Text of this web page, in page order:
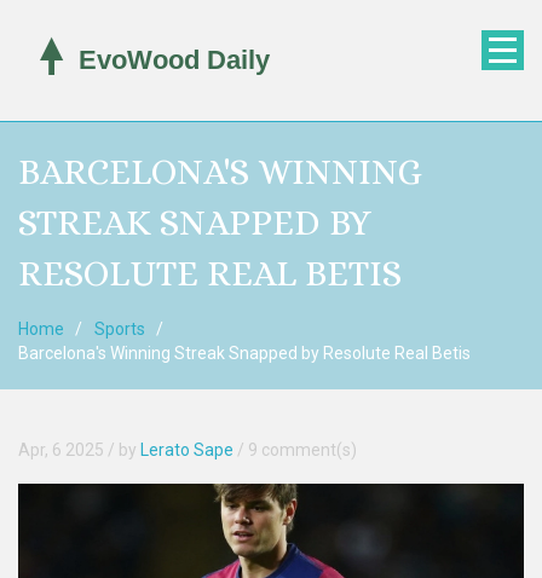
BARCELONA'S WINNING
STREAK SNAPPED BY
RESOLUTE REAL BETIS
Home
Sports
Barcelona's Winning Streak Snapped by Resolute Real Betis
Apr, 6 2025 / by Lerato Sape / 9 comment(s)